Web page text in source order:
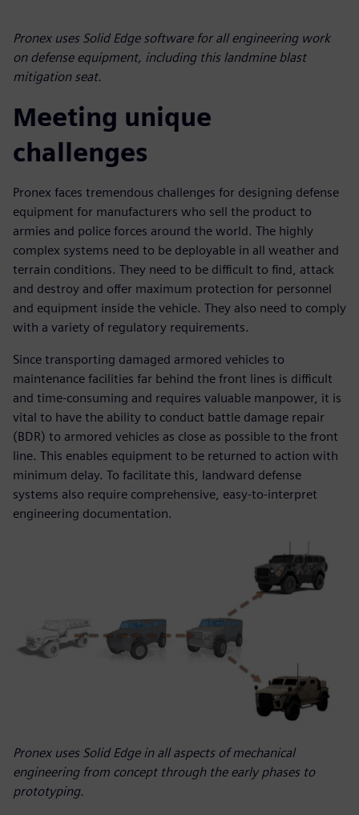
Pronex uses Solid Edge software for all engineering work
on defense equipment, including this landmine blast
mitigation seat.
Meeting unique
challenges
Pronex faces tremendous challenges for designing defense
equipment for manufacturers who sell the product to
armies and police forces around the world. The highly
complex systems need to be deployable in all weather and
terrain conditions. They need to be difficult to find, attack
and destroy and offer maximum protection for personnel
and equipment inside the vehicle. They also need to comply
with a variety of regulatory requirements.
Since transporting damaged armored vehicles to
maintenance facilities far behind the front lines is difficult
and time-consuming and requires valuable manpower, it is
vital to have the ability to conduct battle damage repair
(BDR) to armored vehicles as close as possible to the front
line. This enables equipment to be returned to action with
minimum delay. To facilitate this, landward defense
systems also require comprehensive, easy-to-interpret
engineering documentation.
Pronex uses Solid Edge in all aspects of mechanical
engineering from concept through the early phases to
prototyping.